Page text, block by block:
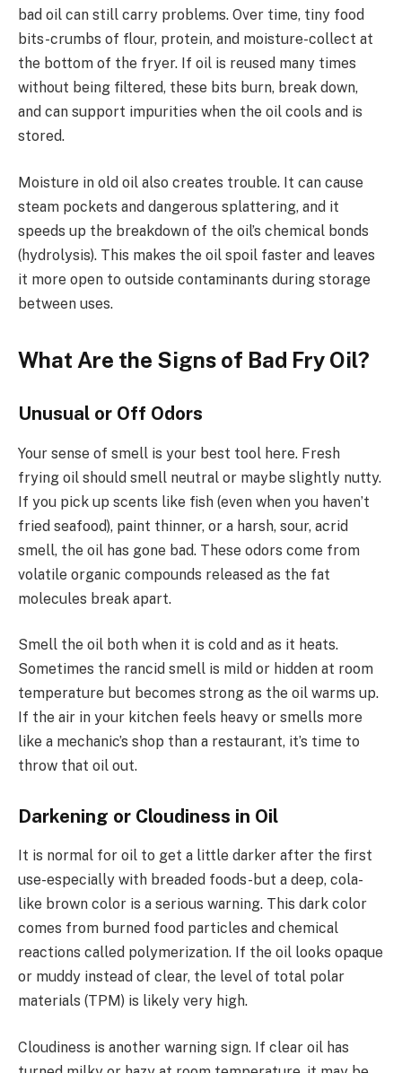
bad oil can still carry problems. Over time, tiny food
bits-crumbs of flour, protein, and moisture-collect at
the bottom of the fryer. If oil is reused many times
without being filtered, these bits burn, break down,
and can support impurities when the oil cools and is
stored.
Moisture in old oil also creates trouble. It can cause
steam pockets and dangerous splattering, and it
speeds up the breakdown of the oil’s chemical bonds
(hydrolysis). This makes the oil spoil faster and leaves
it more open to outside contaminants during storage
between uses.
What Are the Signs of Bad Fry Oil?
Unusual or Off Odors
Your sense of smell is your best tool here. Fresh
frying oil should smell neutral or maybe slightly nutty.
If you pick up scents like fish (even when you haven’t
fried seafood), paint thinner, or a harsh, sour, acrid
smell, the oil has gone bad. These odors come from
volatile organic compounds released as the fat
molecules break apart.
Smell the oil both when it is cold and as it heats.
Sometimes the rancid smell is mild or hidden at room
temperature but becomes strong as the oil warms up.
If the air in your kitchen feels heavy or smells more
like a mechanic’s shop than a restaurant, it’s time to
throw that oil out.
Darkening or Cloudiness in Oil
It is normal for oil to get a little darker after the first
use-especially with breaded foods-but a deep, cola-
like brown color is a serious warning. This dark color
comes from burned food particles and chemical
reactions called polymerization. If the oil looks opaque
or muddy instead of clear, the level of total polar
materials (TPM) is likely very high.
Cloudiness is another warning sign. If clear oil has